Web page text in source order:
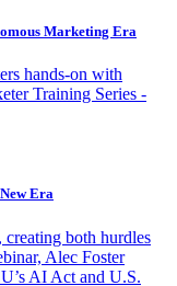
Marketing Era
hands-on with
Training Series -
Era
both hurdles
Alec Foster
AI Act and U.S.